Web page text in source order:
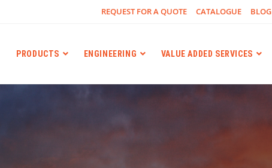
REQUEST FOR A QUOTE CATALOGUE BLOG
PRODUCTS ENGINEERING VALUE ADDED SERVICES